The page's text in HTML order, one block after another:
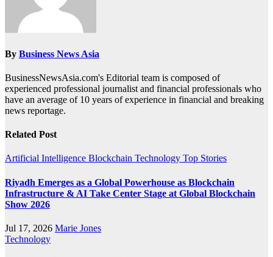
By Business News Asia
BusinessNewsAsia.com's Editorial team is composed of
experienced professional journalist and financial professionals who
have an average of 10 years of experience in financial and breaking
news reportage.
Related Post
Artificial Intelligence Blockchain Technology Top Stories
Riyadh Emerges as a Global Powerhouse as Blockchain
Infrastructure & AI Take Center Stage at Global Blockchain
Show 2026
Jul 17, 2026 Marie Jones
Technology